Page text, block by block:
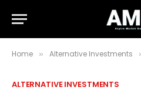
Home » Alternative Investments
ALTERNATIVE INVESTMENTS